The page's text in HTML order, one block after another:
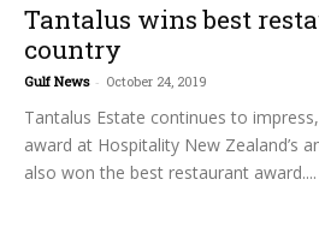
Tantalus wins best
country
Gulf News - October 24, 2019
Tantalus Estate continues to
award at Hospitality New Zealand’s
also won the best restaurant award....